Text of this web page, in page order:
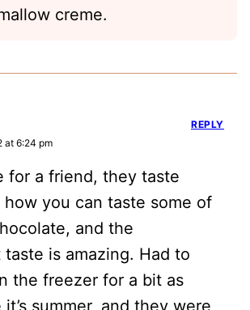
creme.
at 6:24 pm
for a friend, they taste
how you can taste some of
and the
is amazing. Had to
the freezer for a bit as
summer, and they were
REPLY